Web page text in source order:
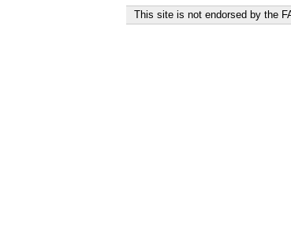
This site is not endorsed by the